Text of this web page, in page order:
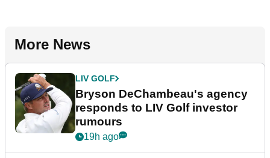
More News
LIV GOLF
Bryson DeChambeau's agency
responds to LIV Golf investor
rumours
19h ago